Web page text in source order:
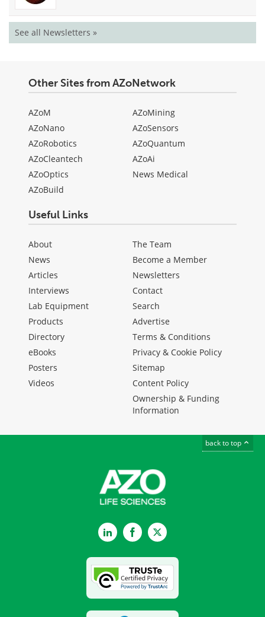
See all Newsletters »
Other Sites from AZoNetwork
AZoM
AZoNano
AZoRobotics
AZoCleantech
AZoOptics
AZoBuild
AZoMining
AZoSensors
AZoQuantum
AZoAi
News Medical
Useful Links
About
News
Articles
Interviews
Lab Equipment
Products
Directory
eBooks
Posters
Videos
The Team
Become a Member
Newsletters
Contact
Search
Advertise
Terms & Conditions
Privacy & Cookie Policy
Sitemap
Content Policy
Ownership & Funding
Information
back to top
LinkedInFacebookTwitter